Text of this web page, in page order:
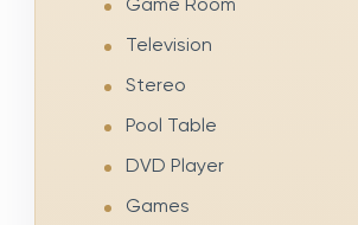
Television
Stereo
Pool Table
DVD Player
Games